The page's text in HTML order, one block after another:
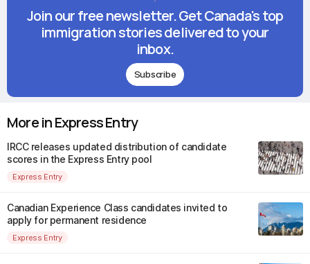
Join our free newsletter. Get Canada's top
immigration stories delivered to your
inbox.
Subscribe
More in Express Entry
IRCC releases updated distribution of candidate
scores in the Express Entry pool
Express Entry
Canadian Experience Class candidates invited to
apply for permanent residence
Express Entry